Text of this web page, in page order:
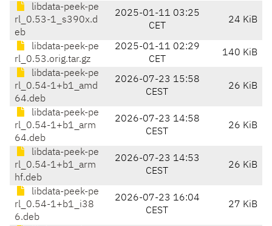
libdata-peek-pe
rl_0.53-1_s390x.d
eb
2025-01-11 03:25
CET
24 KiB
libdata-peek-pe
rl_0.53.orig.tar.gz
2025-01-11 02:29
CET
140 KiB
libdata-peek-pe
rl_0.54-1+b1_amd
64.deb
2026-07-23 15:58
CEST
26 KiB
libdata-peek-pe
rl_0.54-1+b1_arm
64.deb
2026-07-23 14:58
CEST
26 KiB
libdata-peek-pe
rl_0.54-1+b1_arm
hf.deb
2026-07-23 14:53
CEST
26 KiB
libdata-peek-pe
rl_0.54-1+b1_i38
6.deb
2026-07-23 16:04
CEST
27 KiB